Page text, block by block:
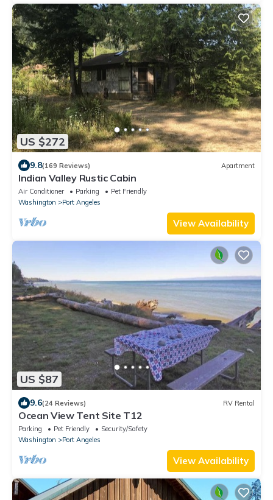
US $272
9.8(169 Reviews) Apartment
Indian Valley Rustic Cabin
Air Conditioner Parking
Pet Friendly
Washington
Port Angeles
View Availability
US $87
9.6(24 Reviews) RV Rental
Ocean View Tent Site T12
Parking Pet Friendly
Security/Safety
Washington
Port Angeles
View Availability